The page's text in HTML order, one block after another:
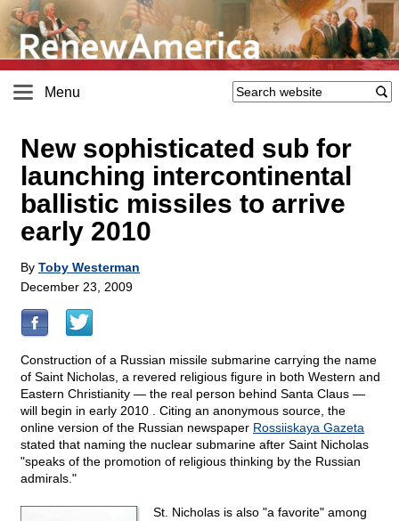
Menu
New sophisticated sub for
launching intercontinental
ballistic missiles to arrive
early 2010
By Toby Westerman
December 23, 2009
Construction of a Russian missile submarine carrying the name
of Saint Nicholas, a revered religious figure in both Western and
Eastern Christianity — the real person behind Santa Claus —
will begin in early 2010 . Citing an anonymous source, the
online version of the Russian newspaper Rossiiskaya Gazeta
stated that naming the nuclear submarine after Saint Nicholas
"speaks of the promotion of religious thinking by the Russian
admirals."
St. Nicholas is also "a favorite" among